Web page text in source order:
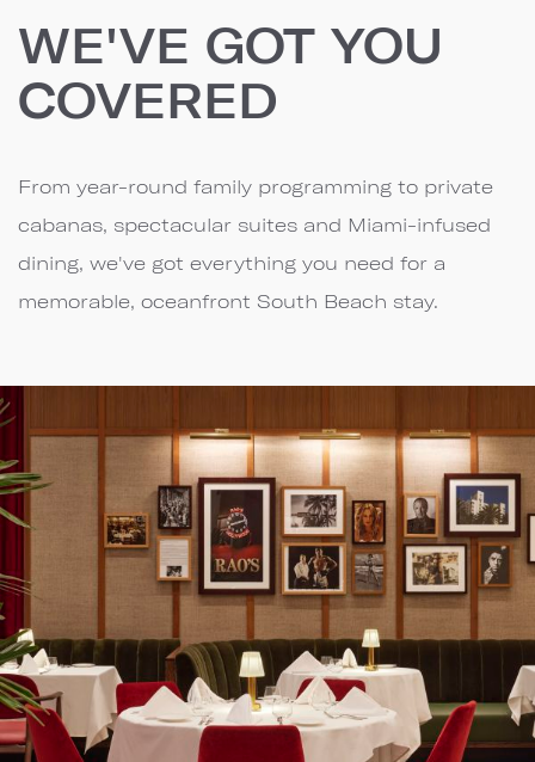
WE'VE GOT YOU
COVERED
From year-round family programming to private
cabanas, spectacular suites and Miami-infused
dining, we've got everything you need for a
memorable, oceanfront South Beach stay.